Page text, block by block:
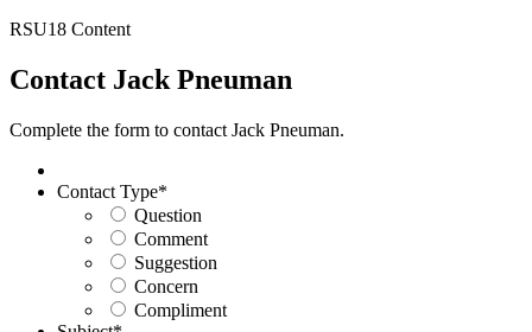
RSU18 Content
Contact Jack Pneuman
Complete the form to contact Jack Pneuman.
Contact Type*
Question
Comment
Suggestion
Concern
Compliment